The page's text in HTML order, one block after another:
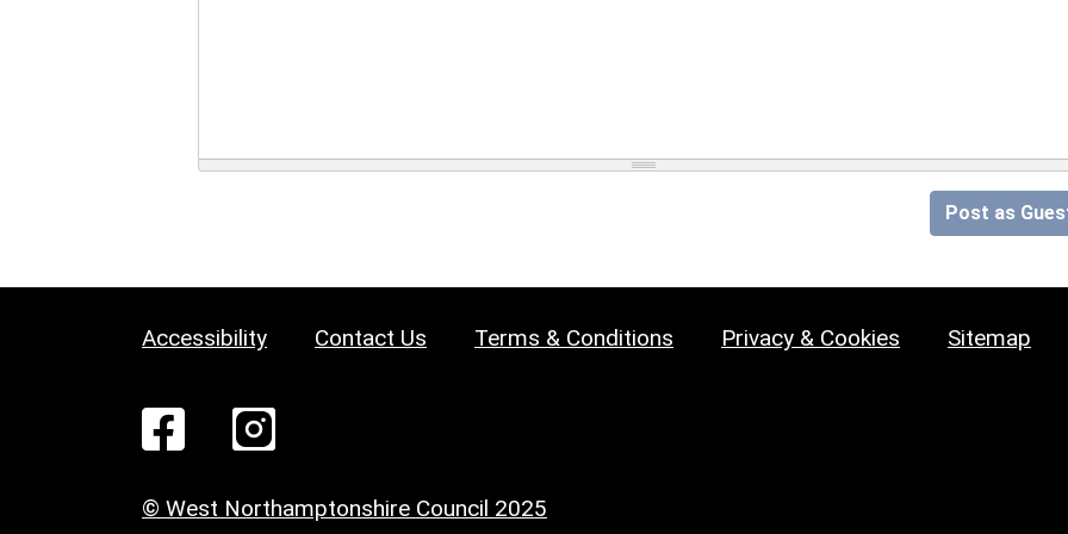
Post as
Accessibility Contact Us Terms & Conditions Privacy & Cookies Sitemap
© West Northamptonshire Council 2025